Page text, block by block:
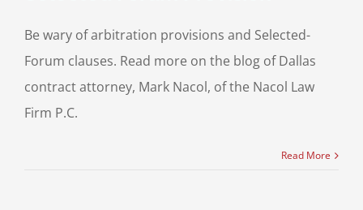
Be wary of arbitration provisions and Selected-
Forum clauses. Read more on the blog of Dallas
contract attorney, Mark Nacol, of the Nacol Law
Firm P.C.
Read More